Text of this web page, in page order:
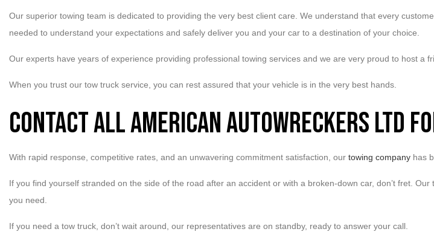
Our superior towing team is dedicated to providing the very best client care. We understand that every
needed to understand your expectations and safely deliver you and your car to a destination of your choice.
Our experts have years of experience providing professional towing services and we are very proud to host a
When you trust our tow truck service, you can rest assured that your vehicle is in the very best hands.
Contact All American Autowreckers Ltd
With rapid response, competitive rates, and an unwavering commitment satisfaction, our towing company has
If you find yourself stranded on the side of the road after an accident or with a broken-down car, don’t fret.
you need.
If you need a tow truck, don’t wait around, our representatives are on standby, ready to answer your call.